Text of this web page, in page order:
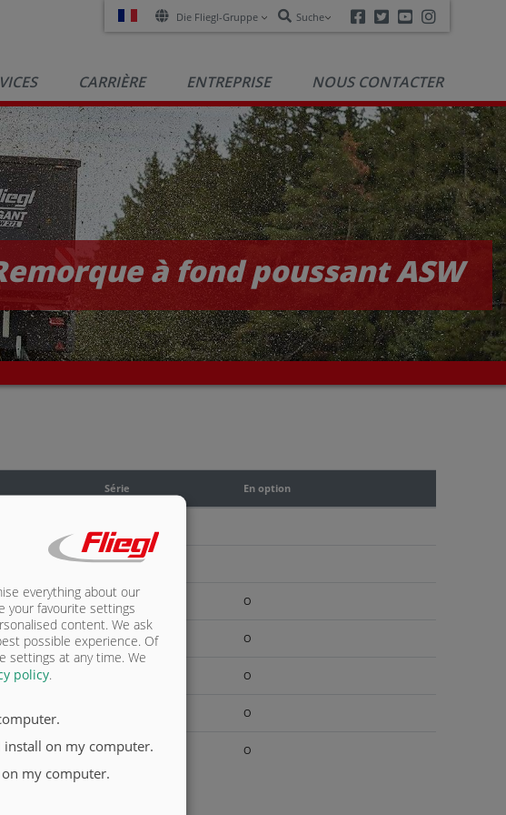
Die Fliegl-Gruppe Suche Facebook
TwitterYoutube
CARRIÈRE ENTREPRISE NOUS CONTACTER
à fond poussant ASW
Série En option
X
O
O
O
O
O
everything about our
your favourite settings
content. We ask
possible experience. Of
settings at any time. We
policy.
install on my computer.
my computer.